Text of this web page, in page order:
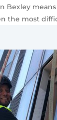
the most